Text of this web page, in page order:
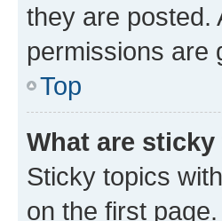
they are posted.
permissions are
Top
What are
Sticky topics
on the first